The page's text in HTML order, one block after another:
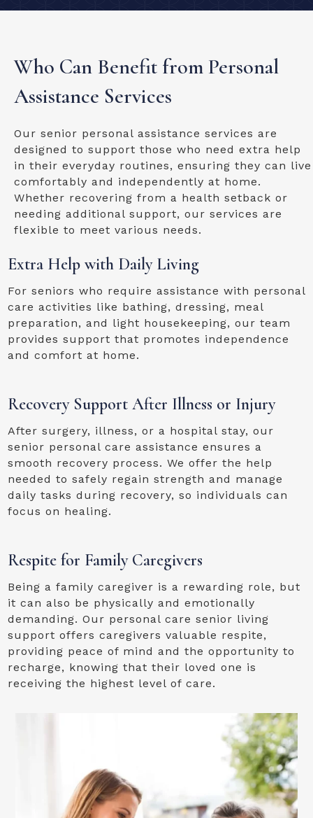
Who Can Benefit from Personal
Assistance Services
Our senior personal assistance services are
designed to support those who need extra help
in their everyday routines, ensuring they can live
comfortably and independently at home.
Whether recovering from a health setback or
needing additional support, our services are
flexible to meet various needs.
Extra Help with Daily Living
For seniors who require assistance with personal
care activities like bathing, dressing, meal
preparation, and light housekeeping, our team
provides support that promotes independence
and comfort at home.
Recovery Support After Illness or Injury
After surgery, illness, or a hospital stay, our
senior personal care assistance ensures a
smooth recovery process. We offer the help
needed to safely regain strength and manage
daily tasks during recovery, so individuals can
focus on healing.
Respite for Family Caregivers
Being a family caregiver is a rewarding role, but
it can also be physically and emotionally
demanding. Our personal care senior living
support offers caregivers valuable respite,
providing peace of mind and the opportunity to
recharge, knowing that their loved one is
receiving the highest level of care.